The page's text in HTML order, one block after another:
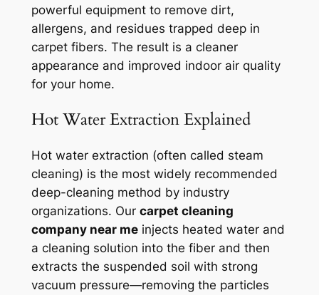
powerful equipment to remove dirt,
allergens, and residues trapped deep in
carpet fibers. The result is a cleaner
appearance and improved indoor air quality
for your home.
Hot Water Extraction Explained
Hot water extraction (often called steam
cleaning) is the most widely recommended
deep-cleaning method by industry
organizations. Our carpet cleaning
company near meinjects heated water and
a cleaning solution into the fiber and then
extracts the suspended soil with strong
vacuum pressure—removing the particles